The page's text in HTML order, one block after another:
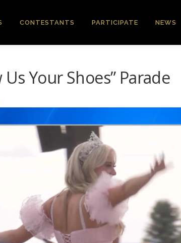
CONTESTANTS PARTICIPATE NEWS
Your Shoes” Parade